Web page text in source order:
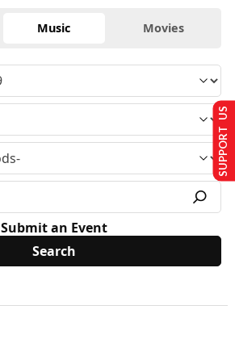
Music Movies
Submit an Event
SUPPORT US